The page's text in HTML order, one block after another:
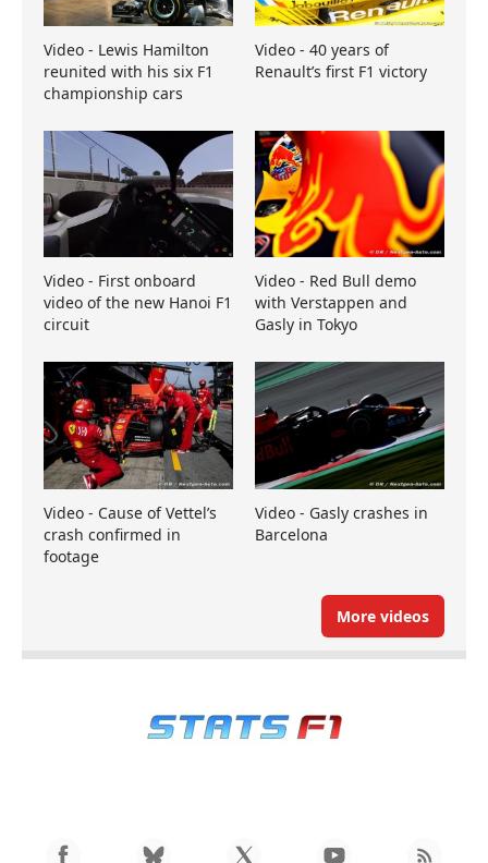
Video - Lewis Hamilton
reunited with his six F1
championship cars
Video - 40 years of
Renault’s first F1 victory
Video - First onboard
video of the new Hanoi F1
circuit
Video - Red Bull demo
with Verstappen and
Gasly in Tokyo
Video - Cause of Vettel’s
crash confirmed in
footage
Video - Gasly crashes in
Barcelona
More videos